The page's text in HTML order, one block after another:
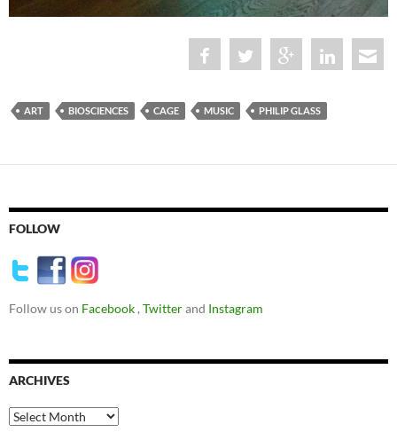
ART BIOSCIENCES CAGE MUSIC PHILIP GLASS
FOLLOW
Follow us on Facebook , Twitterand Instagram
ARCHIVES
Archives